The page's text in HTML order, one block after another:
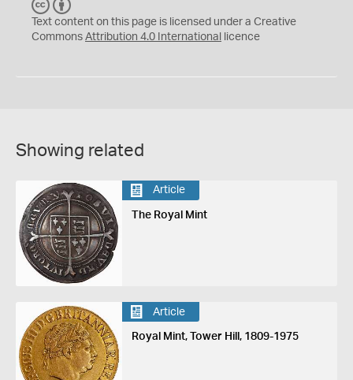
C
C
Y
Text content on this page is licensed under a Creative
Commons Attribution 4.0 International licence
Showing related
Article
The Royal Mint
Article
Royal Mint, Tower Hill, 1809-1975